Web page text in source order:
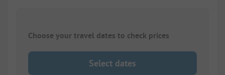
Choose your travel dates to check prices
Select dates